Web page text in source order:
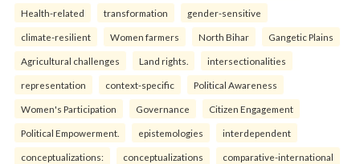
Health-related transformation gender-sensitive
climate-resilient Women farmers North Bihar Gangetic Plains
Agricultural challenges Land rights. intersectionalities
representation context-specific Political Awareness
Women's Participation Governance Citizen Engagement
Political Empowerment. epistemologies interdependent
conceptualizations: conceptualizations comparative-international